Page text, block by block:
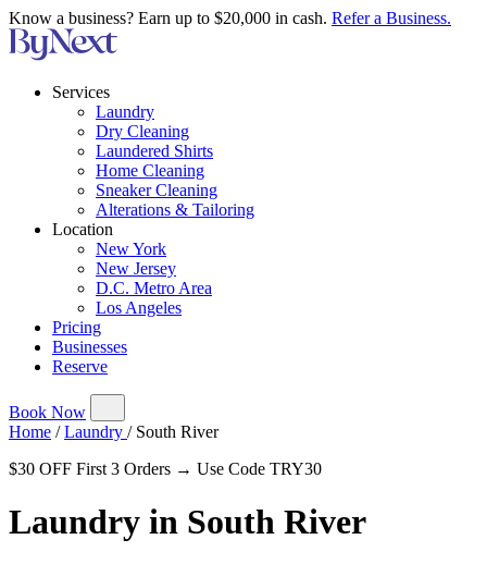
Know a business? Earn up to $20,000 in cash. Refer a Business.
Services
Laundry
Dry Cleaning
Laundered Shirts
Home Cleaning
Sneaker Cleaning
Alterations & Tailoring
Location
New York
New Jersey
D.C. Metro Area
Los Angeles
Pricing
Businesses
Reserve
Book Now
Home / Laundry / South River
$30 OFF First 3 Orders → Use Code TRY30
Laundry in South River